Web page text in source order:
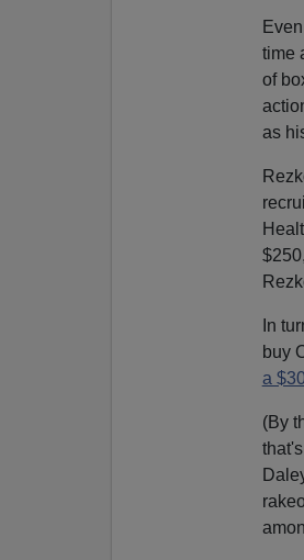
time
of
as
In
buy
a
(By